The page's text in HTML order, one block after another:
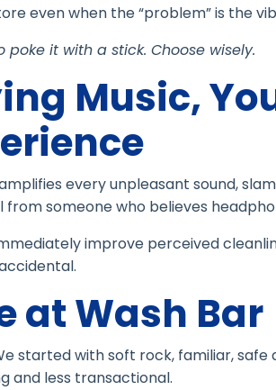
even when the “problem” is the
it with a stick. Choose wisely.
Music,
every unpleasant sound,
someone who believes
improve perceived
at Wash Bar
started with soft rock, familiar, safe
and less transactional.